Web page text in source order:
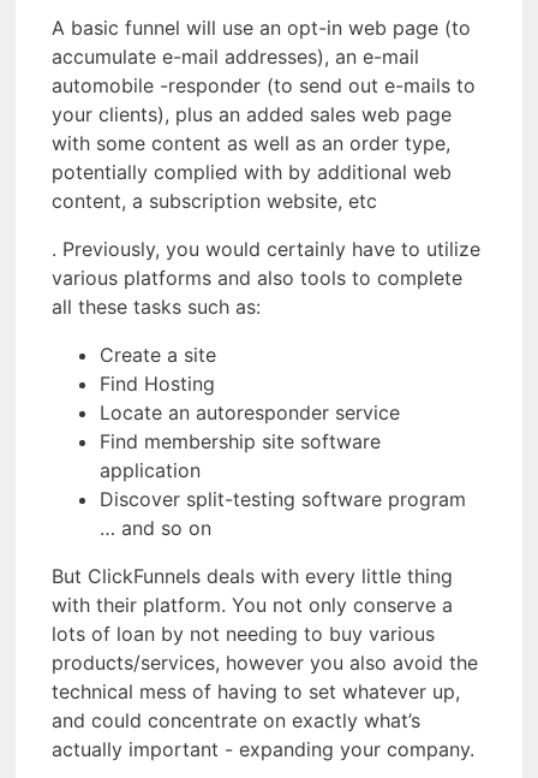
A basic funnel will use an opt-in web page (to
accumulate e-mail addresses), an e-mail
automobile -responder (to send out e-mails to
your clients), plus an added sales web page
with some content as well as an order type,
potentially complied with by additional web
content, a subscription website, etc
. Previously, you would certainly have to utilize
various platforms and also tools to complete
all these tasks such as:
Create a site
Find Hosting
Locate an autoresponder service
Find membership site software
application
Discover split-testing software program
… and so on
But ClickFunnels deals with every little thing
with their platform. You not only conserve a
lots of loan by not needing to buy various
products/services, however you also avoid the
technical mess of having to set whatever up,
and could concentrate on exactly what’s
actually important - expanding your company.